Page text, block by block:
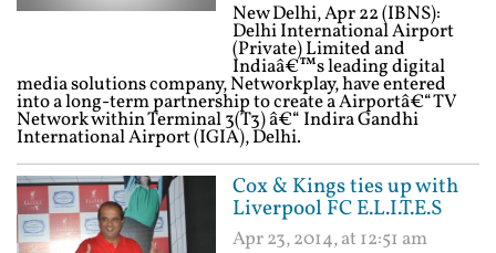
New Delhi, Apr 22 (IBNS):
Delhi International Airport
(Private) Limited and
Indiaâ€™s leading digital
media solutions company, Networkplay, have entered
into a long-term partnership to create a Airportâ€“TV
Network within Terminal 3(T3) â€“ Indira Gandhi
International Airport (IGIA), Delhi.
Cox & Kings ties up with
Liverpool FC E.L.I.T.E.S
Apr 23, 2014, at 12:51 am